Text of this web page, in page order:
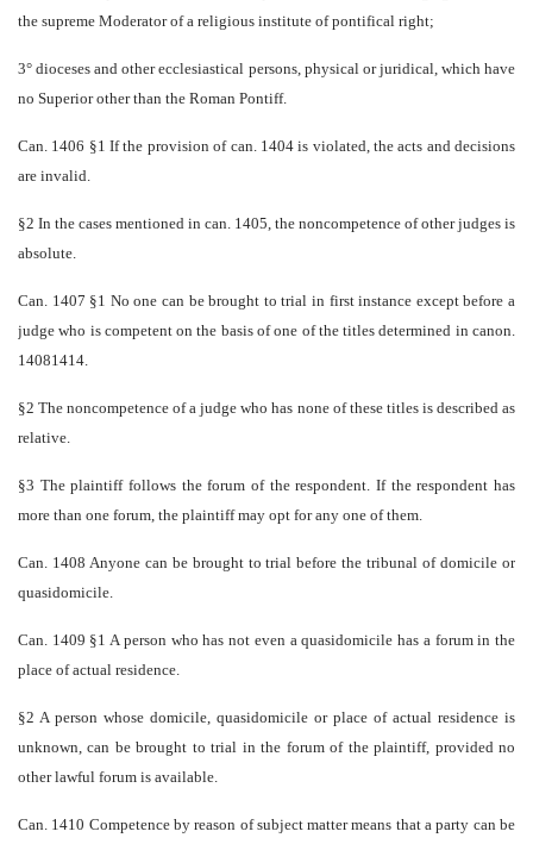
the supreme Moderator of a religious institute of pontifical right;
3° dioceses and other ecclesiastical persons, physical or juridical, which have
no Superior other than the Roman Pontiff.
Can. 1406 §1 If the provision of can. 1404 is violated, the acts and decisions
are invalid.
§2 In the cases mentioned in can. 1405, the non­competence of other judges is
absolute.
Can. 1407 §1 No one can be brought to trial in first instance except before a
judge who is competent on the basis of one of the titles determined in canon.
1408­­1414.
§2 The non­competence of a judge who has none of these titles is described as
relative.
§3 The plaintiff follows the forum of the respondent. If the respondent has
more than one forum, the plaintiff may opt for any one of them.
Can. 1408 Anyone can be brought to trial before the tribunal of domicile or
quasi­domicile.
Can. 1409 §1 A person who has not even a quasi­domicile has a forum in the
place of actual residence.
§2 A person whose domicile, quasi­domicile or place of actual residence is
unknown, can be brought to trial in the forum of the plaintiff, provided no
other lawful forum is available.
Can. 1410 Competence by reason of subject matter means that a party can be